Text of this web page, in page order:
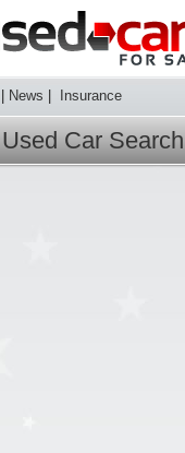
News Insurance
Used Car Search